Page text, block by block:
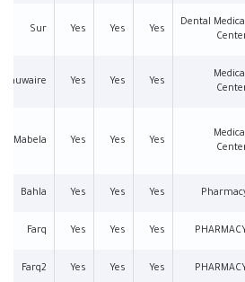
Dental
Yes
Yes
Yes
Sur
Yes
Yes
Yes
Khuwaire
Yes
Yes
Yes
Mabela
Yes
Yes
Yes
Bahla
Yes
Yes
Yes
Farq
Yes
Yes
Yes
Farq2